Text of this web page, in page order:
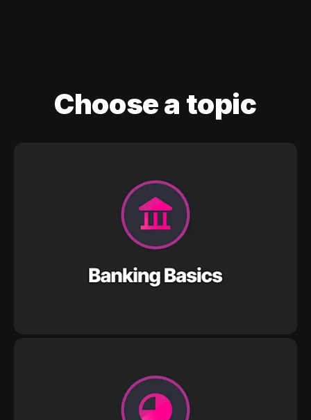
Choose a topic